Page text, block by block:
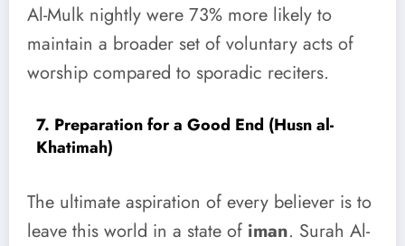
Al-Mulk nightly were 73% more likely to
maintain a broader set of voluntary acts of
worship compared to sporadic reciters.
7. Preparation for a Good End (Husn al-
Khatimah)
The ultimate aspiration of every believer is to
leave this world in a state of iman. Surah Al-